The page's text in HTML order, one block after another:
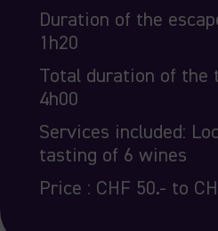
Duration of the
1h20
Total duration of the
4h00
Services included:
tasting of 6 wines
Price : CHF 50.- to